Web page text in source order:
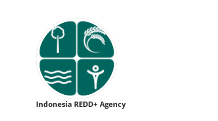
Indonesia REDD+ Agency